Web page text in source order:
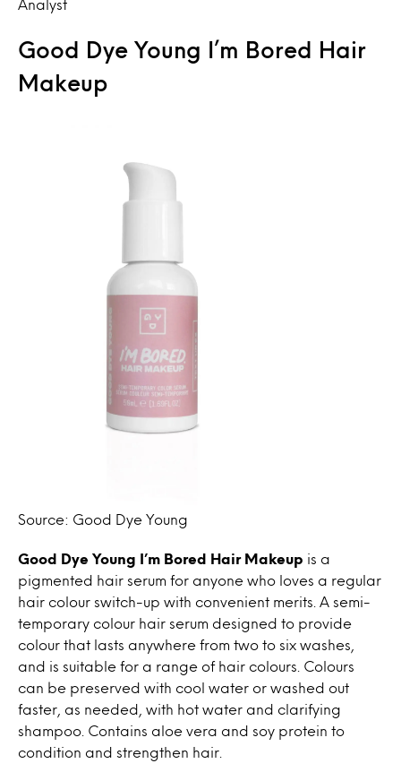
Analyst
Good Dye Young I’m Bored Hair
Makeup
Source: Good Dye Young
Good Dye Young I’m Bored Hair Makeup is a
pigmented hair serum for anyone who loves a regular
hair colour switch-up with convenient merits. A semi-
temporary colour hair serum designed to provide
colour that lasts anywhere from two to six washes,
and is suitable for a range of hair colours. Colours
can be preserved with cool water or washed out
faster, as needed, with hot water and clarifying
shampoo. Contains aloe vera and soy protein to
condition and strengthen hair.